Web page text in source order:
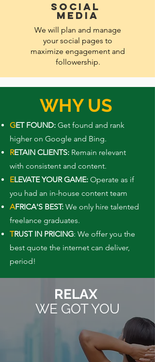
SOCIAL
MEDIA
We will plan and manage
your social pages to
maximize engagement and
followership.
WHY US
GET FOUND: Get found and rank
higher on Google and Bing.
RETAIN CLIENTS: Remain relevant
with consistent and content.
ELEVATE YOUR GAME: Operate as if
you had an in-house content team
AFRICA'S BEST: We only hire talented
freelance graduates.
TRUST IN PRICING: We offer you the
best quote the internet can deliver,
period!
RELAX
WE GOT YOU